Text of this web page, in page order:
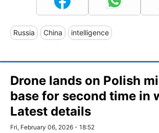
Russia China intelligence
Drone lands on Polish
base for second time in
Latest details
Fri, February 06, 2026 - 18:52